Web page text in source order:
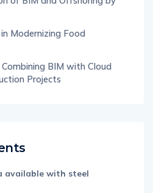
Modernizing Food
BIM with Cloud
Projects
available with steel